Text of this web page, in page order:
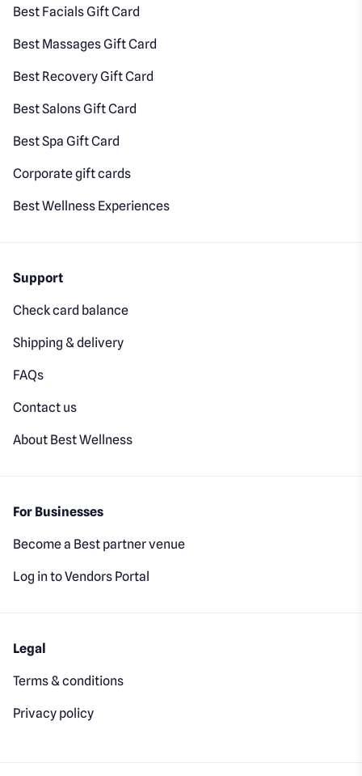
Best Facials Gift Card
Best Massages Gift Card
Best Recovery Gift Card
Best Salons Gift Card
Best Spa Gift Card
Corporate gift cards
Best Wellness Experiences
Support
Check card balance
Shipping & delivery
FAQs
Contact us
About Best Wellness
For Businesses
Become a Best partner venue
Log in to Vendors Portal
Legal
Terms & conditions
Privacy policy